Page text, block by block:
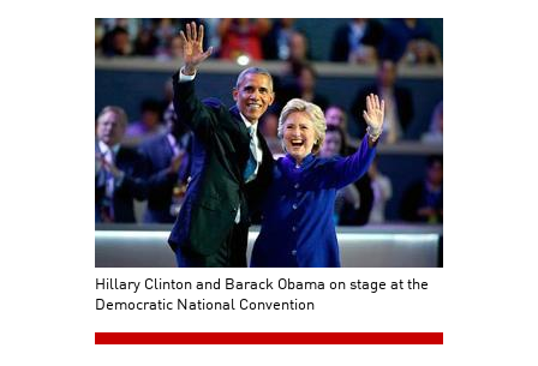
Hillary Clinton and Barack Obama on stage at the
Democratic National Convention